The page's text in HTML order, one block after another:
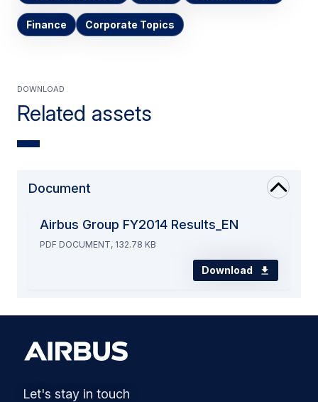
Finance Corporate Topics
Related assets
Download
Document
Airbus Group FY2014 Results_EN
PDF DOCUMENT, 132.78 KB
Download
Let's stay in touch